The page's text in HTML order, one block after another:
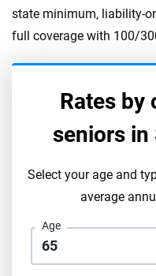
state minimum, liability-
full coverage with 100/
Rates by
seniors in
Select your age and
average
Age